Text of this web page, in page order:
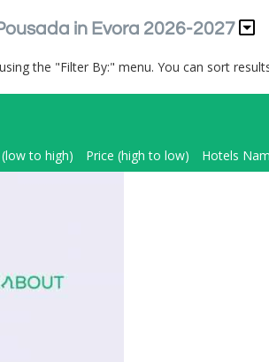
in Evora 2026-2027
the "Filter By:" menu. You can sort
(low to high) Price (high to low) Hotels